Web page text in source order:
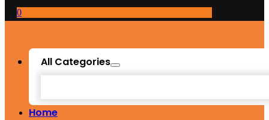
0
All Categories
Home